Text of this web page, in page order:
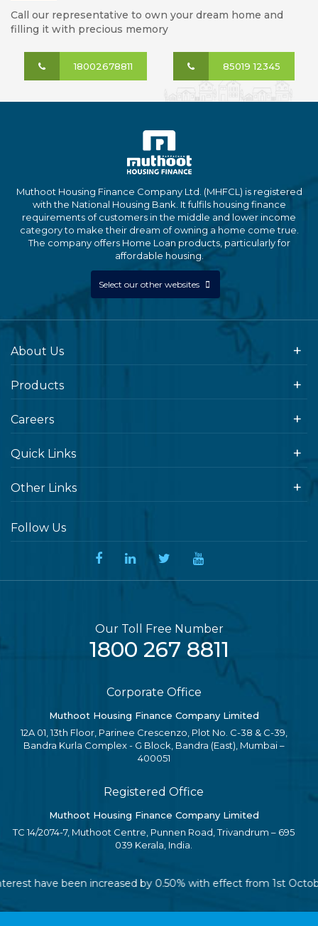
Call our representative to own your dream home and
filling it with precious memory
18002678811 85019 12345
Muthoot Housing Finance Company Ltd. (MHFCL) is registered
with the National Housing Bank. It fulfils housing finance
requirements of customers in the middle and lower income
category to make their dream of owning a home come true.
The company offers Home Loan products, particularly for
affordable housing.
Select our other websites
About Us
Products
Careers
Quick Links
Other Links
Follow Us
Our Toll Free Number
1800 267 8811
Corporate Office
Muthoot Housing Finance Company Limited
12A 01, 13th Floor, Parinee Crescenzo, Plot No. C-38 & C-39,
Bandra Kurla Complex - G Block, Bandra (East), Mumbai –
400051
Registered Office
Muthoot Housing Finance Company Limited
TC 14/2074-7, Muthoot Centre, Punnen Road, Trivandrum – 695
039 Kerala, India.
have been increased by 0.50% with effect from 1st